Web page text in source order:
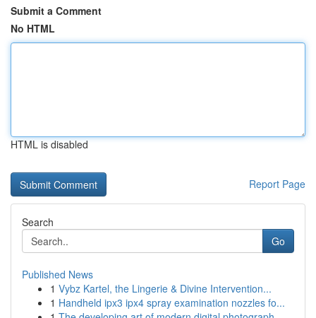
Submit a Comment
No HTML
HTML is disabled
Report Page
Search
Go
Published News
1 Vybz Kartel, the Lingerie & Divine Intervention...
1 Handheld ipx3 ipx4 spray examination nozzles fo...